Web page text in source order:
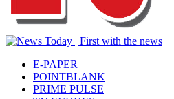
E-PAPER
POINTBLANK
PRIME PULSE